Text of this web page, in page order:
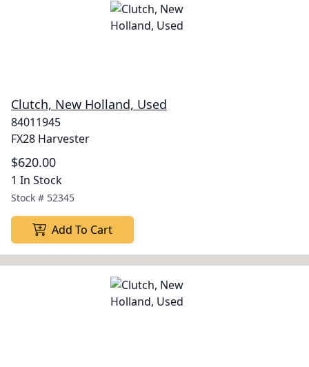
Clutch, New Holland, Used
84011945
FX28 Harvester
$620.00
1 In Stock
Stock # 52345
Add To Cart